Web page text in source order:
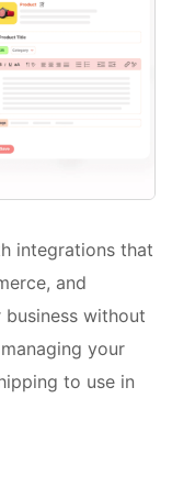
integrations that
and
without
your
to use in